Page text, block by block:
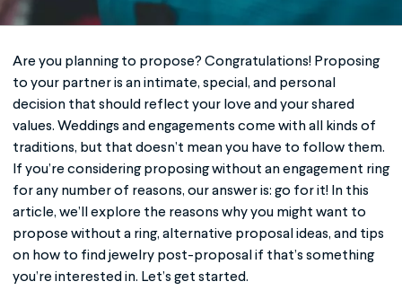
Are you planning to propose? Congratulations! Proposing
to your partner is an intimate, special, and personal
decision that should reflect your love and your shared
values. Weddings and engagements come with all kinds of
traditions, but that doesn’t mean you have to follow them.
If you’re considering proposing without an engagement ring
for any number of reasons, our answer is: go for it! In this
article, we’ll explore the reasons why you might want to
propose without a ring, alternative proposal ideas, and tips
on how to find jewelry post-proposal if that’s something
you’re interested in. Let’s get started.